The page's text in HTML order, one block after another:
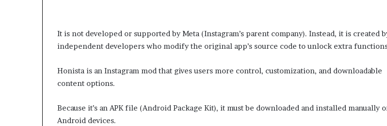
It is not developed or supported by Meta (Instagram’s parent company). Instead, it is created
independent developers who modify the original app’s source code to unlock extra
Honista is an Instagram mod that gives users more control, customization, and downloadable
content options.
Because it’s an APK file (Android Package Kit), it must be downloaded and installed manually
Android devices.